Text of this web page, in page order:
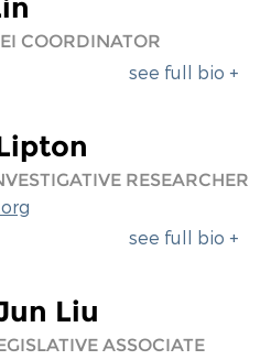
COORDINATOR
see full bio +
RESEARCHER
see full bio +
Liu
ASSOCIATE